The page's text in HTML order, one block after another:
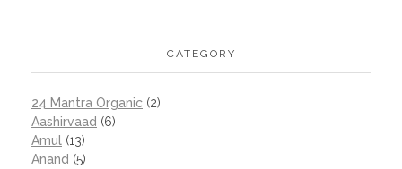
CATEGORY
24 Mantra Organic (2)
Aashirvaad (6)
Amul (13)
Anand (5)